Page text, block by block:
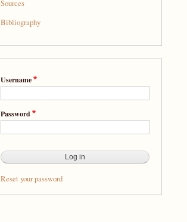
Sources
Bibliography
Username
Password
Reset your password